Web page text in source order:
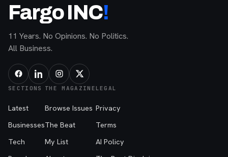
Fargo INC!
11 Years. No Opinions. No Politics.
All Business.
SECTIONS
Latest
Businesses
Tech
THE MAGAZINE
Browse Issues
The Beat
My List
LEGAL
Privacy
Terms
AI Policy